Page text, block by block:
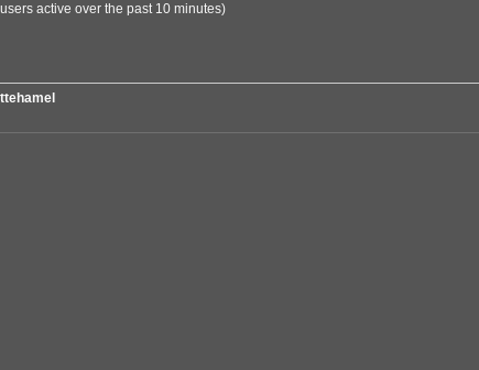
active over the past 10 minutes)